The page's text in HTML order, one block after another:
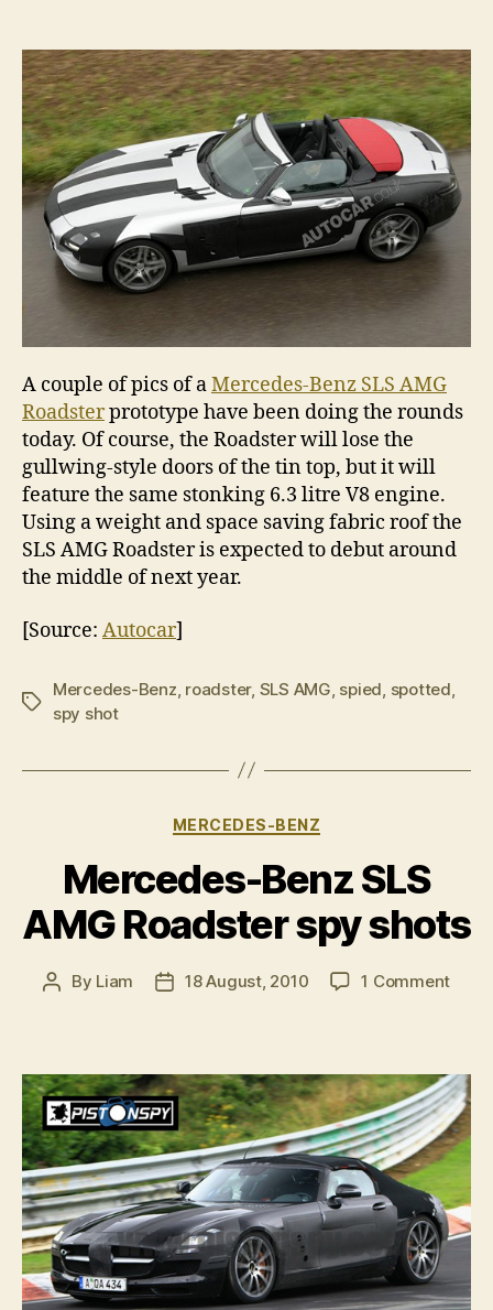
AMG
A couple of pics of aMercedes-Benz SLS AMG
Roadsterprototype have been doing the rounds
today. Of course, the Roadster will lose the
gullwing-style doors of the tin top, but it will
feature the same stonking 6.3 litre V8 engine.
Using a weight and space saving fabric roof the
SLS AMG Roadster is expected to debut around
the middle of next year.
[Source: Autocar]
Tags
Mercedes-Benz roadster, SLS AMG spied spotted
spy shot
Categories
MERCEDES-BENZ
Mercedes-Benz SLS
AMG Roadster spy shots
Post
By Liam
Post18 August, 2010 1 Commenton
AMG
spy
shots